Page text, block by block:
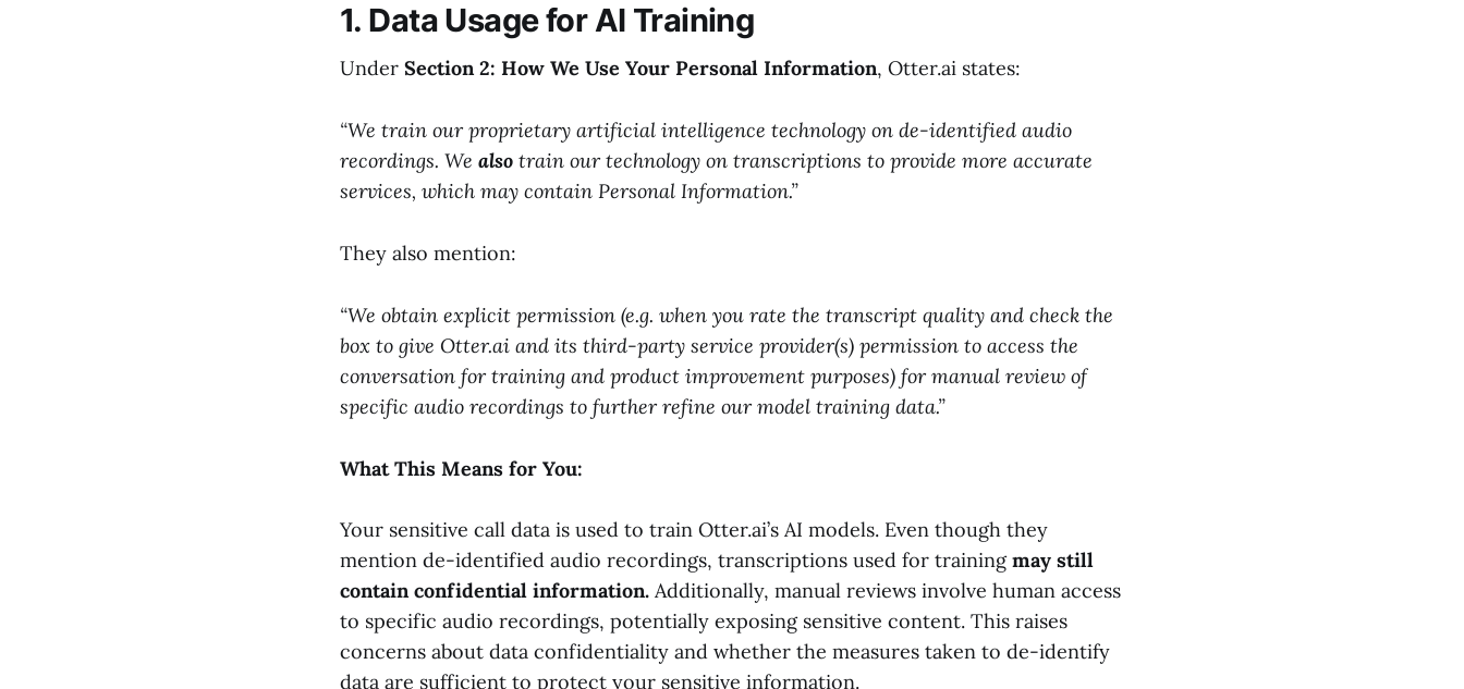
1. Data Usage for AI Training
Under Section 2: How We Use Your Personal Information, Otter.ai states:
“We train our proprietary artificial intelligence technology on de-identified audio
recordings. We also train our technology on transcriptions to provide more accurate
services, which may contain Personal Information.”
They also mention:
“We obtain explicit permission (e.g. when you rate the transcript quality and check the
box to give Otter.ai and its third-party service provider(s) permission to access the
conversation for training and product improvement purposes) for manual review of
specific audio recordings to further refine our model training data.”
What This Means for You:
Your sensitive call data is used to train Otter.ai’s AI models. Even though they
mention de-identified audio recordings, transcriptions used for trainingmay still
contain confidential information. Additionally, manual reviews involve human access
to specific audio recordings, potentially exposing sensitive content. This raises
concerns about data confidentiality and whether the measures taken to de-identify
data are sufficient to protect your sensitive information.